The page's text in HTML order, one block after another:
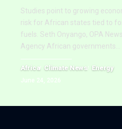
Studies point to growing
risk for African states tied to
fuels. Seth Onyango, OPA News
Agency African governments
Africa Climate News Energy
June 24, 2026